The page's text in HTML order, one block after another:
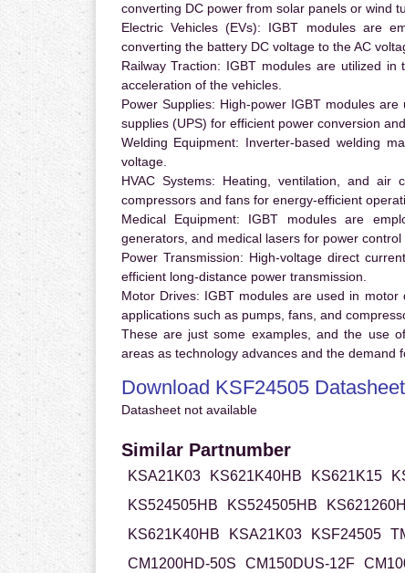
converting DC power from solar panels or wind
Electric Vehicles (EVs): IGBT modules are
converting the battery DC voltage to the AC
Railway Traction: IGBT modules are utilized in
acceleration of the vehicles.
Power Supplies: High-power IGBT modules
supplies (UPS) for efficient power conversion
Welding Equipment: Inverter-based welding
voltage.
HVAC Systems: Heating, ventilation, and air
compressors and fans for energy-efficient
Medical Equipment: IGBT modules are
generators, and medical lasers for power control
Power Transmission: High-voltage direct
efficient long-distance power transmission.
Motor Drives: IGBT modules are used in
applications such as pumps, fans, and
These are just some examples, and the use
areas as technology advances and the demand
Download KSF24505 Datasheet
Datasheet not available
Similar Partnumber
KSA21K03 KS621K40HB KS621K15
KS524505HB
KS524505HB
KS621K40HB
KSA21K03 KSF24505
CM1200HD-50S
CM150DUS-12F